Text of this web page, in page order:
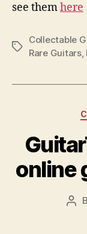
see themhere
Tags
Collectable
Rare Guitars,
online